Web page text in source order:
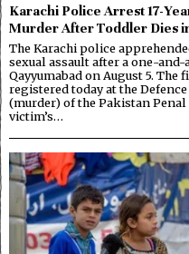
Karachi Police Arrest 17-
Murder After Toddler Dies
The Karachi police
sexual assault after a one-
Qayyumabad on August 5.
registered today at the
(murder) of the Pakistan
victim’s…